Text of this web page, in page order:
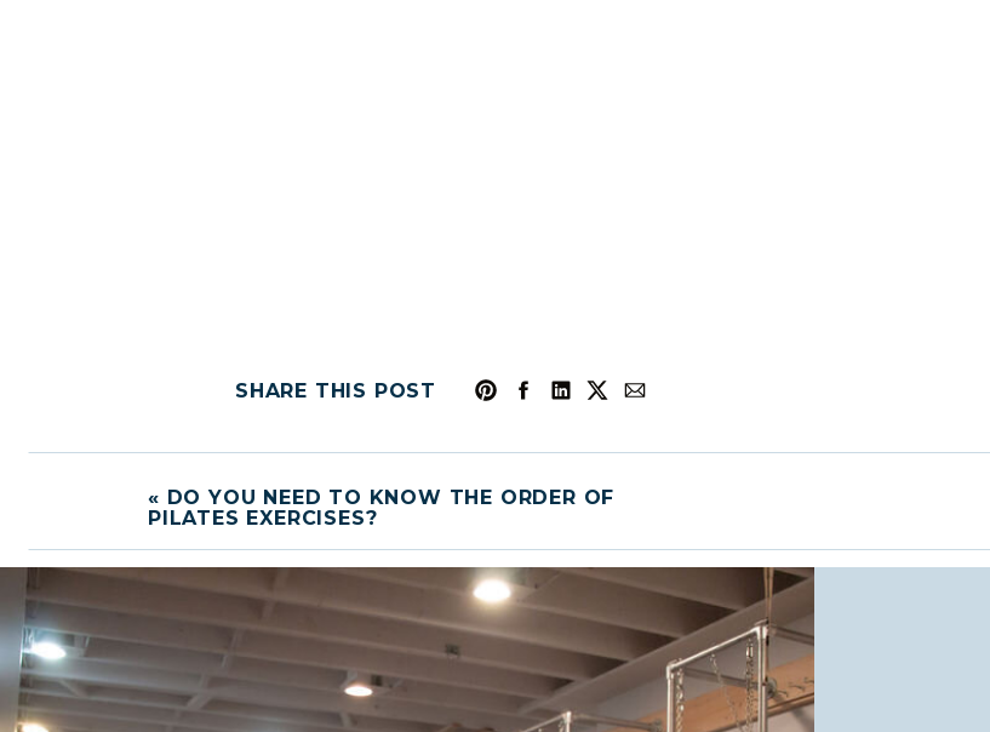
SHARE THIS POST
« DO YOU NEED TO KNOW THE ORDER OF
PILATES EXERCISES?